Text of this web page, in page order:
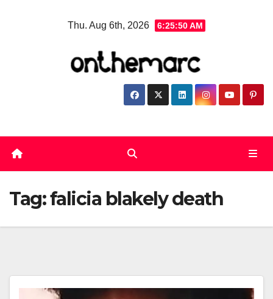
Thu. Aug 6th, 2026 6:25:51 AM
Tag:falicia blakely death